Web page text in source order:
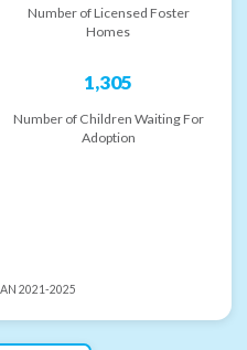
Number of Licensed Foster
Homes
1,305
Number of Children Waiting For
Adoption
2021-2025